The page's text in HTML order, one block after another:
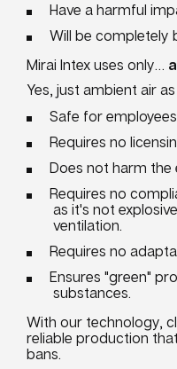
Have a harmful
Will be completely
Mirai Intex uses only…
Yes, just ambient air
Safe for
Requires no
Does not harm the
Requires no
as it's not
ventilation.
Requires no
Ensures "green"
substances.
With our technology,
reliable production
bans.